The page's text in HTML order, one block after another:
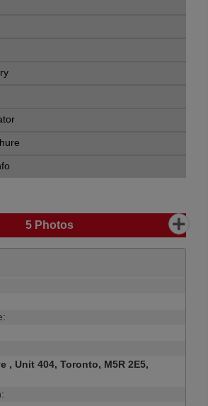
5 Photos
, Unit 404, Toronto, M5R 2E5,